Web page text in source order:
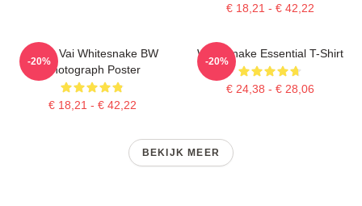
€ 18,21 - € 42,22
Steve Vai Whitesnake BW
Photograph Poster
€ 18,21 - € 42,22
-20%
Whitesnake Essential T-Shirt
€ 24,38 - € 28,06
-20%
BEKIJK MEER